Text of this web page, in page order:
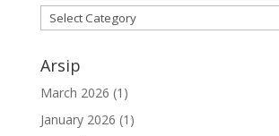
Arsip
March 2026 (1)
January 2026 (1)